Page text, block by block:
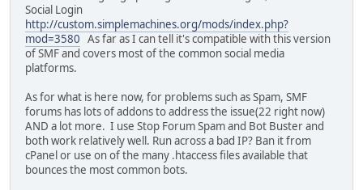
Social Login
http://custom.simplemachines.org/mods/index.php?
mod=3580 As far as I can tell it's compatible with this version
of SMF and covers most of the common social media
platforms.
As for what is here now, for problems such as Spam, SMF
forums has lots of addons to address the issue(22 right now)
AND a lot more. I use Stop Forum Spam and Bot Buster and
both work relatively well. Run across a bad IP? Ban it from
cPanel or use on of the many .htaccess files available that
bounces the most common bots.